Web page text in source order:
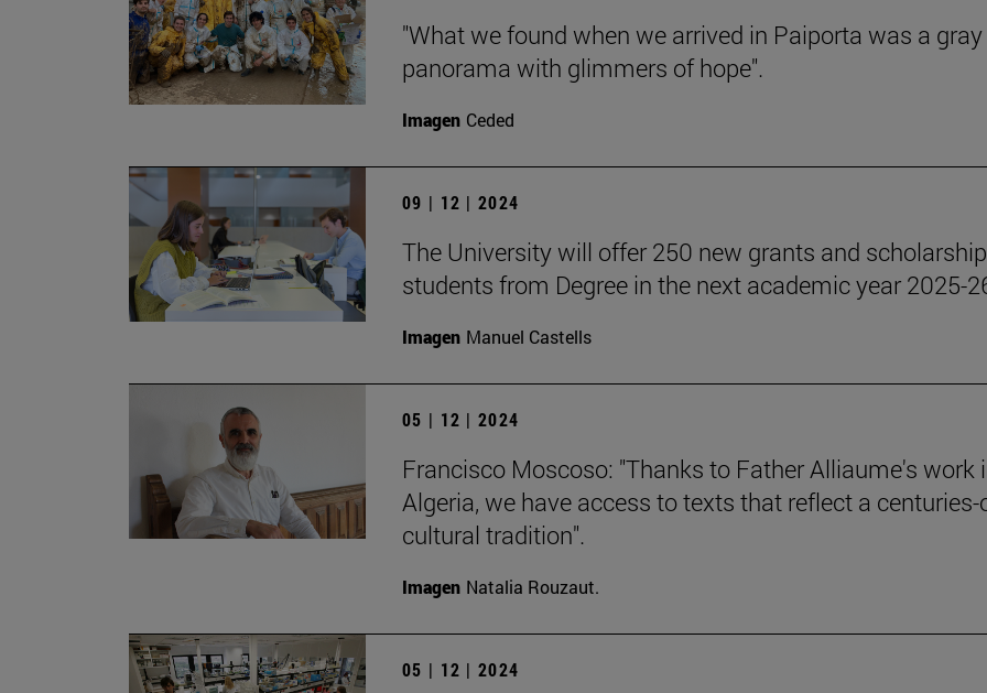
"What we found when we arrived in Paiporta was a gray
panorama with glimmers of hope".
Imagen Ceded
09 | 12 | 2024
The University will offer 250 new grants and
students from Degree in the next academic year 2025-
Imagen Manuel Castells
05 | 12 | 2024
Francisco Moscoso: "Thanks to Father Alliaume's work
Algeria, we have access to texts that reflect a centuries-
cultural tradition".
Imagen Natalia Rouzaut.
05 | 12 | 2024